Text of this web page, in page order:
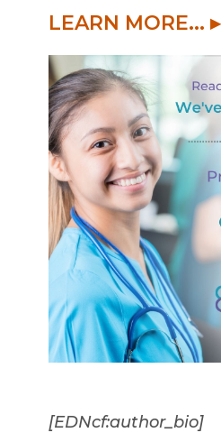
LEARN MORE... ▸
[EDNcf:author_bio]